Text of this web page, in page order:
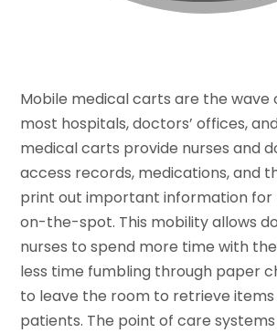
Mobile medical carts are the wave
most hospitals, doctors’ offices,
medical carts provide nurses and
access records, medications, and
print out important information for
on-the-spot. This mobility allows
nurses to spend more time with
less time fumbling through paper
to leave the room to retrieve
patients. The point of care